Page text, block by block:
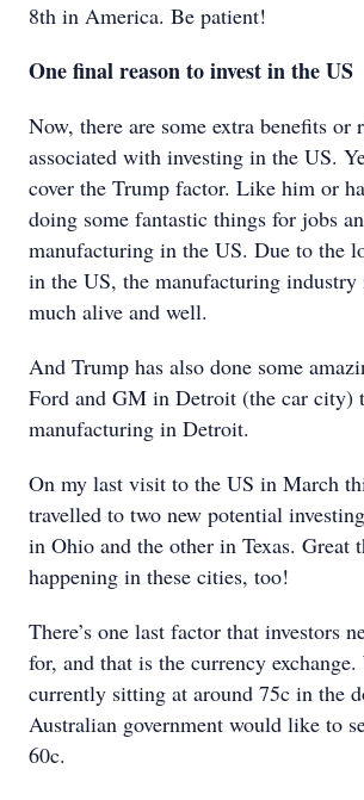
8th in America. Be patient!
One final reason to invest in the US
Now, there are some extra benefits or
associated with investing in the US.
cover the Trump factor. Like him or
doing some fantastic things for jobs
manufacturing in the US. Due to the
in the US, the manufacturing
much alive and well.
And Trump has also done some
Ford and GM in Detroit (the car city)
manufacturing in Detroit.
On my last visit to the US in March
travelled to two new potential
in Ohio and the other in Texas. Great
happening in these cities, too!
There’s one last factor that investors
for, and that is the currency exchange.
currently sitting at around 75c in the
Australian government would like to
60c.